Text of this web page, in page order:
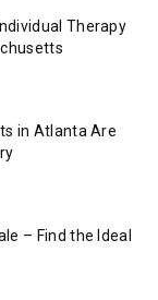
Therapy
in Atlanta Are
– Find the Ideal